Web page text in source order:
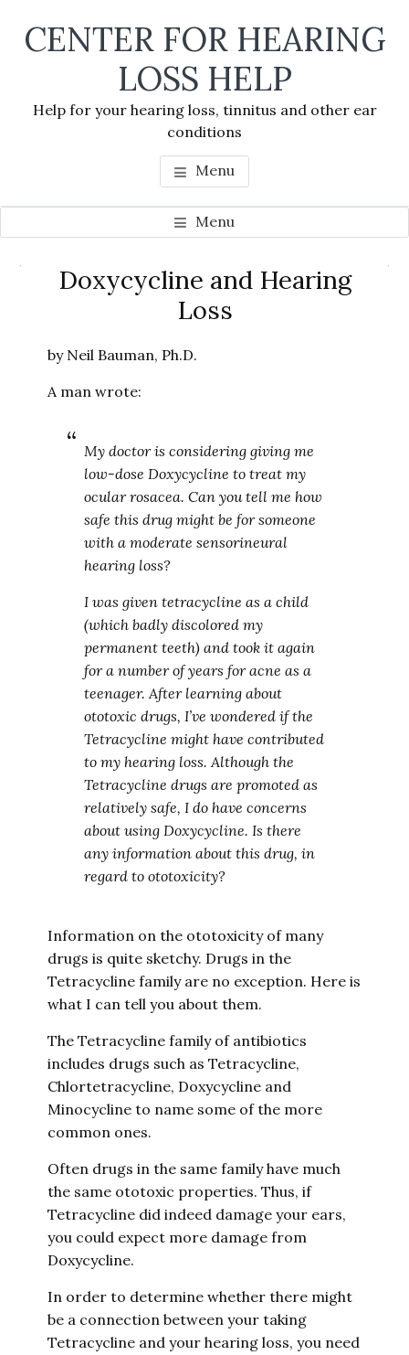
CENTER FOR HEARING
LOSS HELP
Help for your hearing loss, tinnitus and other ear
conditions
Menu
Menu
Doxycycline and Hearing
Loss
by Neil Bauman, Ph.D.
A man wrote:
My doctor is considering giving me
low-dose Doxycycline to treat my
ocular rosacea. Can you tell me how
safe this drug might be for someone
with a moderate sensorineural
hearing loss?
I was given tetracycline as a child
(which badly discolored my
permanent teeth) and took it again
for a number of years for acne as a
teenager. After learning about
ototoxic drugs, I’ve wondered if the
Tetracycline might have contributed
to my hearing loss. Although the
Tetracycline drugs are promoted as
relatively safe, I do have concerns
about using Doxycycline. Is there
any information about this drug, in
regard to ototoxicity?
Information on the ototoxicity of many
drugs is quite sketchy. Drugs in the
Tetracycline family are no exception. Here is
what I can tell you about them.
The Tetracycline family of antibiotics
includes drugs such as Tetracycline,
Chlortetracycline, Doxycycline and
Minocycline to name some of the more
common ones.
Often drugs in the same family have much
the same ototoxic properties. Thus, if
Tetracycline did indeed damage your ears,
you could expect more damage from
Doxycycline.
In order to determine whether there might
be a connection between your taking
Tetracycline and your hearing loss, you need
Primary